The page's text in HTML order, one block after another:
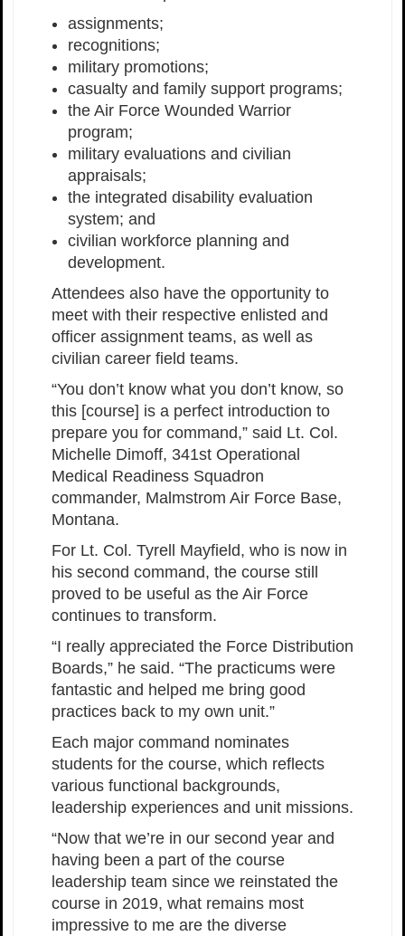
assignments;
recognitions;
military promotions;
casualty and family support programs;
the Air Force Wounded Warrior
program;
military evaluations and civilian
appraisals;
the integrated disability evaluation
system; and
civilian workforce planning and
development.
Attendees also have the opportunity to
meet with their respective enlisted and
officer assignment teams, as well as
civilian career field teams.
“You don’t know what you don’t know, so
this [course] is a perfect introduction to
prepare you for command,” said Lt. Col.
Michelle Dimoff, 341st Operational
Medical Readiness Squadron
commander, Malmstrom Air Force Base,
Montana.
For Lt. Col. Tyrell Mayfield, who is now in
his second command, the course still
proved to be useful as the Air Force
continues to transform.
“I really appreciated the Force Distribution
Boards,” he said. “The practicums were
fantastic and helped me bring good
practices back to my own unit.”
Each major command nominates
students for the course, which reflects
various functional backgrounds,
leadership experiences and unit missions.
“Now that we’re in our second year and
having been a part of the course
leadership team since we reinstated the
course in 2019, what remains most
impressive to me are the diverse